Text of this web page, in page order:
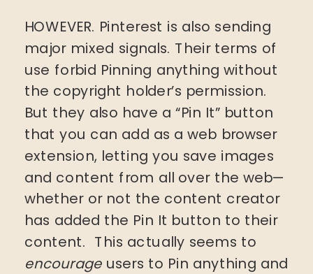
HOWEVER. Pinterest is also sending
major mixed signals. Their terms of
use forbid Pinning anything without
the copyright holder’s permission.
But they also have a “Pin It” button
that you can add as a web browser
extension, letting you save images
and content from all over the web—
whether or not the content creator
has added the Pin It button to their
content. This actually seems to
encourageusers to Pin anything and